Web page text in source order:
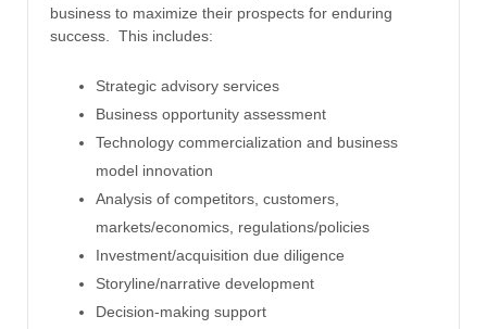
business to maximize their prospects for enduring
success. This includes:
Strategic advisory services
Business opportunity assessment
Technology commercialization and business
model innovation
Analysis of competitors, customers,
markets/economics, regulations/policies
Investment/acquisition due diligence
Storyline/narrative development
Decision-making support